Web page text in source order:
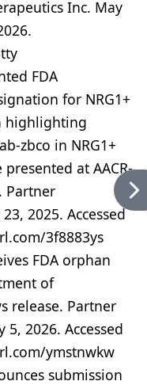
Inc. May
FDA
for NRG1+
highlighting
zbco in NRG1+
at AACR-
Partner
2025. Accessed
3f8883ys
FDA orphan
of
release. Partner
2026. Accessed
ymstnwkw
submission